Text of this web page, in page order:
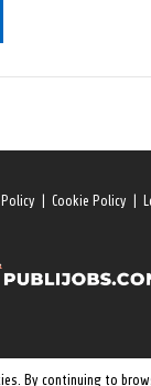
Cookie Policy
By continuing to